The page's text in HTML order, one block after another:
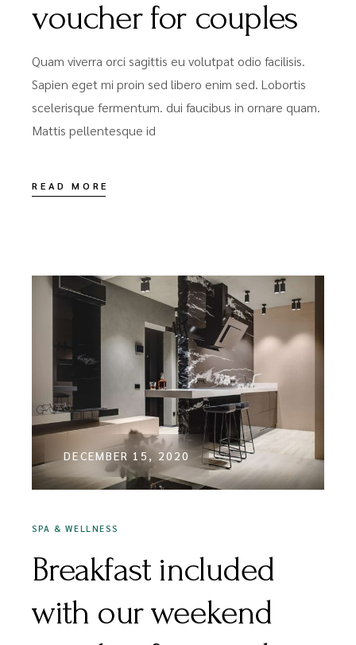
voucher for couples
Quam viverra orci sagittis eu volutpat odio facilisis.
Sapien eget mi proin sed libero enim sed. Lobortis
scelerisque fermentum. dui faucibus in ornare quam.
Mattis pellentesque id
READ MORE
DECEMBER 15, 2020
SPA & WELLNESS
Breakfast included
with our weekend